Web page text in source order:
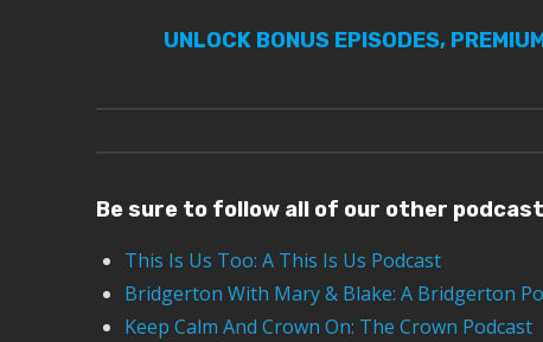
UNLOCK BONUS EPISODES,
Be sure to follow all of our other
This Is Us Too: A This Is Us Podcast
Bridgerton With Mary & Blake: A Bridgerton
Keep Calm And Crown On: The Crown Podcast